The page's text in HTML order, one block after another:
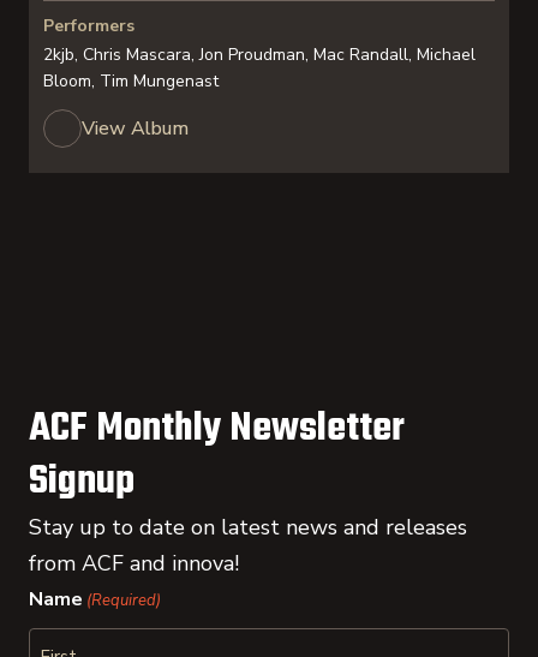
Performers
2kjb, Chris Mascara, Jon Proudman, Mac Randall, Michael
Bloom, Tim Mungenast
View Album
ACF Monthly Newsletter
Signup
Stay up to date on latest news and releases
from ACF and innova!
Name (Required)